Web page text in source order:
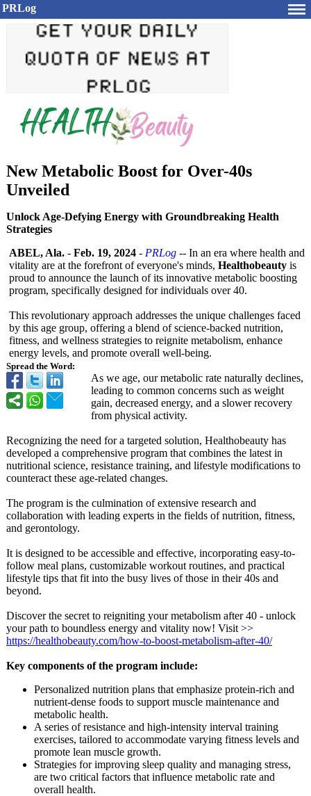
PRLog
New Metabolic Boost for Over-40s
Unveiled
Unlock Age-Defying Energy with Groundbreaking Health
Strategies
Spread the Word:
ABEL, Ala. - Feb. 19, 2024 - PRLog -- In an era where health and
vitality are at the forefront of everyone's minds, Healthobeauty is
proud to announce the launch of its innovative metabolic boosting
program, specifically designed for individuals over 40.
This revolutionary approach addresses the unique challenges faced
by this age group, offering a blend of science-backed nutrition,
fitness, and wellness strategies to reignite metabolism, enhance
energy levels, and promote overall well-being.
As we age, our metabolic rate naturally declines,
leading to common concerns such as weight
gain, decreased energy, and a slower recovery
from physical activity.
Recognizing the need for a targeted solution, Healthobeauty has
developed a comprehensive program that combines the latest in
nutritional science, resistance training, and lifestyle modifications to
counteract these age-related changes.
The program is the culmination of extensive research and
collaboration with leading experts in the fields of nutrition, fitness,
and gerontology.
It is designed to be accessible and effective, incorporating easy-to-
follow meal plans, customizable workout routines, and practical
lifestyle tips that fit into the busy lives of those in their 40s and
beyond.
Discover the secret to reigniting your metabolism after 40 - unlock
your path to boundless energy and vitality now! Visit >>
https://healthobeauty.com/how-to-boost-metabolism-after-40/
Key components of the program include:
Personalized nutrition plans that emphasize protein-rich and
nutrient-dense foods to support muscle maintenance and
metabolic health.
A series of resistance and high-intensity interval training
exercises, tailored to accommodate varying fitness levels and
promote lean muscle growth.
Strategies for improving sleep quality and managing stress,
are two critical factors that influence metabolic rate and
overall health.